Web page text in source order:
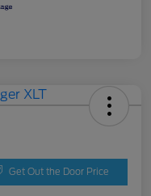
Get Out the Door Price